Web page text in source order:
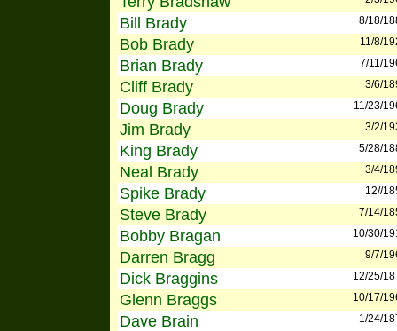
Bill Brady 8/18/
Bob Brady 11/8/
Brian Brady 7/11/
Cliff Brady 3/6/
Doug Brady 11/23/
Jim Brady 3/2/
King Brady 5/28/
Neal Brady 3/4/
Spike Brady 12//
Steve Brady 7/14/
Bobby Bragan 10/30/
Darren Bragg 9/7/
Dick Braggins 12/25/
Glenn Braggs 10/17/
Dave Brain 1/24/